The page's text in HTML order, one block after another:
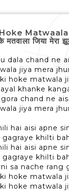
Matwaala
मतवाला जिया मेरा
dala chand ne
jiya mera
hoke matwala
khanke
chand ne
jiya mera
hai aisi apne
gagraye khilti
hai aisi apne
gagraye khilti
sa nache rang
hoke matwala
hoke matwala